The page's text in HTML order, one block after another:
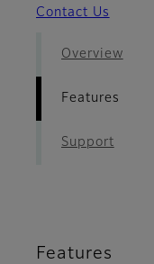
Contact Us
Overview
Features
Support
Features